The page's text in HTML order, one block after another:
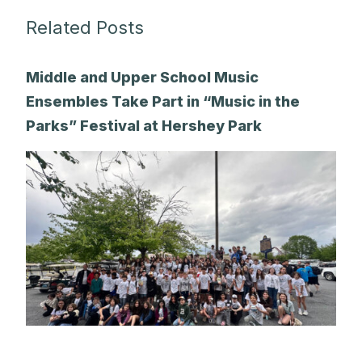
Related Posts
Middle and Upper School Music
Ensembles Take Part in “Music in the
Parks” Festival at Hershey Park